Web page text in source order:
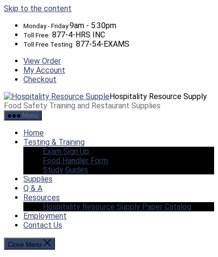
Skip to the content
Monday - Friday:9am - 5:30pm
Toll Free: 877-4-HRS INC
Toll Free Testing: 877-54-EXAMS
View Order
My Account
Checkout
Hospitality Resource Supply
Food Safety Training and Restaurant Supplies
Menu
Home
Testing & Training
Exam Sign Up
Food Handler Form
Study Guides
Supplies
Q & A
Resources
Hospitality Resource Supply Paper Catalog
Employment
Contact Us
Close Menu